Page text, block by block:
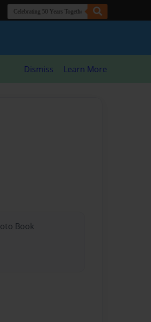
Dismiss Learn More
Book